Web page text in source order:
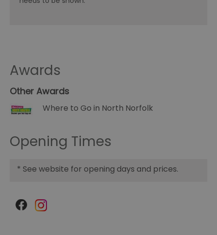
Awards
Other Awards
Where to Go in North Norfolk
Opening Times
* See website for opening days and prices.